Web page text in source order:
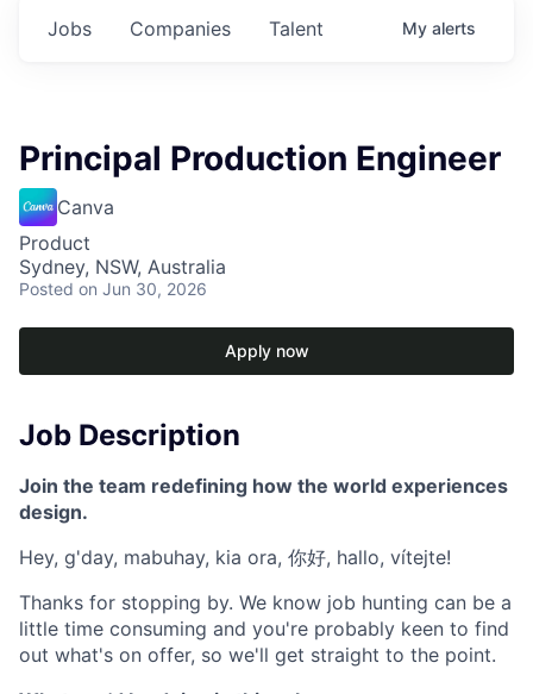
Jobs Companies Talent My alerts
Principal Production Engineer
Canva
Product
Sydney, NSW, Australia
Posted on Jun 30, 2026
Apply now
Job Description
Join the team redefining how the world experiences
design.
Hey, g'day, mabuhay, kia ora, 你好, hallo, vítejte!
Thanks for stopping by. We know job hunting can be a
little time consuming and you're probably keen to find
out what's on offer, so we'll get straight to the point.